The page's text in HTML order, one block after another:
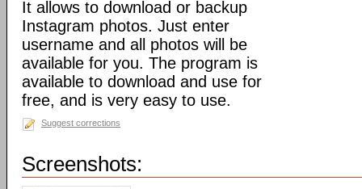
It allows to download or backup
Instagram photos. Just enter
username and all photos will be
available for you. The program is
available to download and use for
free, and is very easy to use.
Suggest corrections
Screenshots: